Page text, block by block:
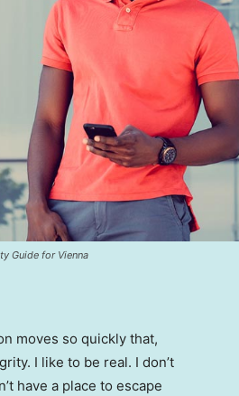
Guide for Vienna
moves so quickly that,
I like to be real. I don’t
have a place to escape